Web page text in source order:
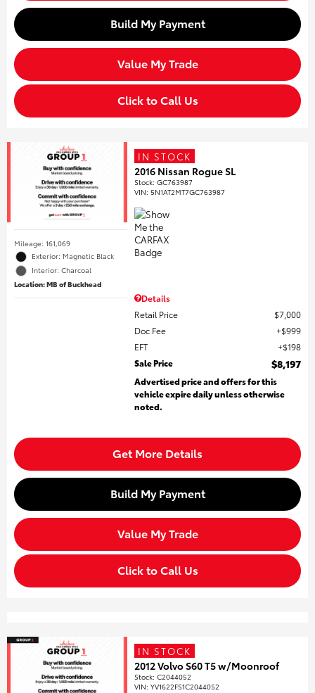
Build My Payment
Value My Trade
Click to Call Us
Mileage: 161,069
Exterior: Magnetic Black
Interior: Charcoal
Location: MB of Buckhead
IN STOCK
2016 Nissan Rogue SL
Stock:GC763987
VIN:5N1AT2MT7GC763987
Details
Retail Price
$7,000
Doc Fee
$999
EFT
$198
Sale Price
$8,197
Advertised price and offers for this
vehicle expire daily unless otherwise
noted.
Get More Details
Build My Payment
Value My Trade
Click to Call Us
IN STOCK
2012 Volvo S60 T5 w/Moonroof
Stock:C2044052
VIN:YV1622FS1C2044052